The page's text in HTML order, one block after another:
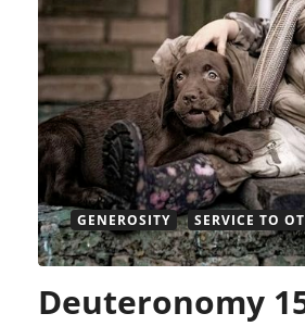
GENEROSITY SERVICE TO
Deuteronomy